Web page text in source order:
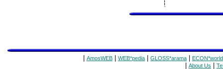
AmosWEB WEB*pedia GLOSS*arama ECON*world
About Us